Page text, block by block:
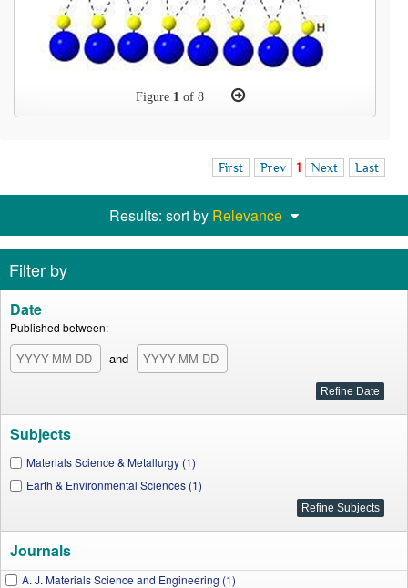
Figure 1 of 8
First Prev 1 Next Last
Results: sort by Relevance
Filter by
Date
Published between:
and
Subjects
Materials Science & Metallurgy (1)
Earth & Environmental Sciences (1)
Journals
A. J. Materials Science and Engineering (1)